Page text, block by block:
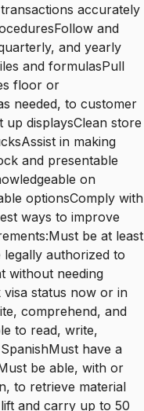
accurately
and
and yearly
and formulasPull
floor or
needed, to customer
up displaysClean store
in making
and presentable
on
optionsComply with
ways to improve
be at least
authorized to
without needing
status now or in
comprehend, and
to read, write,
have a
be able, with or
to retrieve material
and carry up to 50